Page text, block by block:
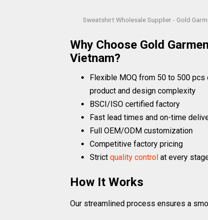
Sweatshirt Wholesale Supplier - Gold
Why Choose Gold
Vietnam?
Flexible MOQ from 50 to 500 pcs
product and design complexity
BSCI/ISO certified factory
Fast lead times and on-time
Full OEM/ODM customization
Competitive factory pricing
Strict quality control at every
How It Works
Our streamlined process ensures a